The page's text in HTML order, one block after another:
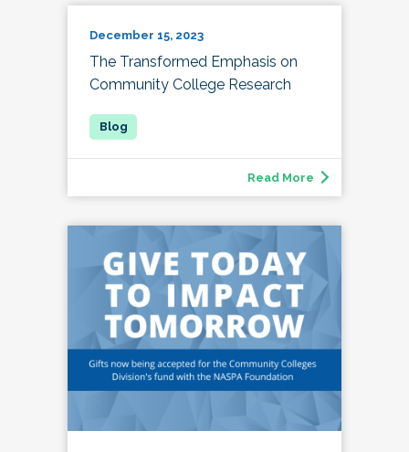
December 15, 2023
The Transformed Emphasis on
Community College Research
Read More